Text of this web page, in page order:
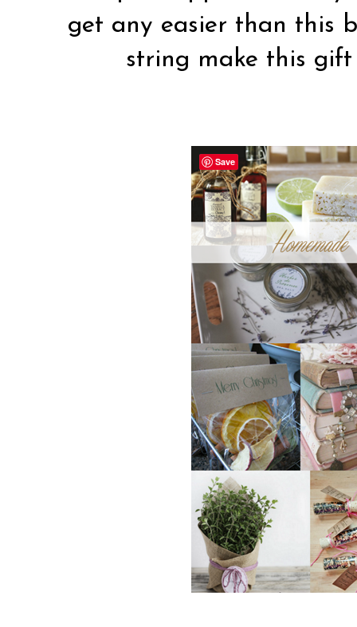
get any easier than this
string make this
Save